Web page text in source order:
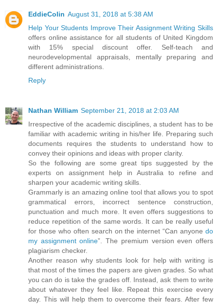
EddieColin August 31, 2018 at 5:38 AM
Help Your Students Improve Their Assignment Writing Skills
offers online assistance for all students of United Kingdom
with 15% special discount offer. Self-teach and
neurodevelopmental appraisals, mentally preparing and
different administrations.
Reply
Nathan William September 21, 2018 at 2:03 AM
Irrespective of the academic disciplines, a student has to be
familiar with academic writing in his/her life. Preparing such
documents requires the students to understand how to
convey their opinions and ideas with proper clarity.
So the following are some great tips suggested by the
experts on assignment help in Australia to refine and
sharpen your academic writing skills.
Grammarly is an amazing online tool that allows you to spot
grammatical errors, incorrect sentence construction,
punctuation and much more. It even offers suggestions to
reduce repetition of the same words. It can be really useful
for those who often search on the internet “Can anyone do
my assignment online”. The premium version even offers
plagiarism checker.
Another reason why students look for help with writing is
that most of the times the papers are given grades. So what
you can do is take the grades off. Instead, ask them to write
about whatever they feel like. Repeat this exercise every
day. This will help them to overcome their fears. After few